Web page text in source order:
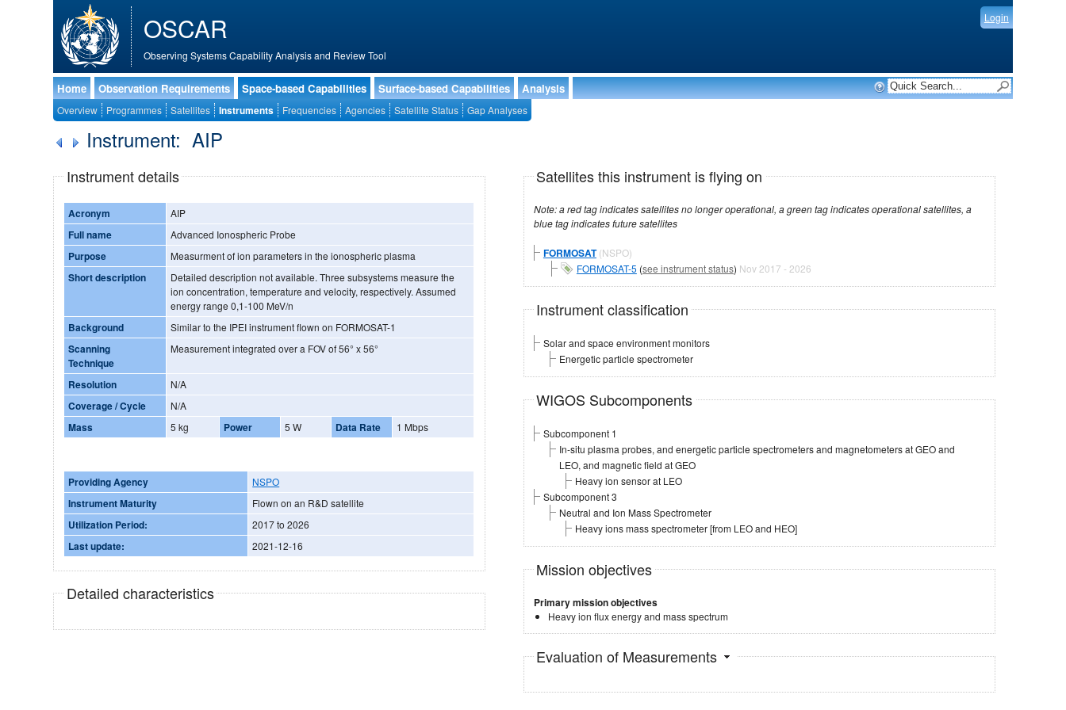
OSCAR
Observing Systems Capability Analysis and Review Tool
Login
Home Observation Requirements Space-based Capabilities Surface-based Capabilities Analysis
Overview Programmes Satellites Instruments Frequencies Agencies Satellite Status Gap Analyses
Instrument: AIP
Instrument details
Acronym AIP
Full name Advanced Ionospheric Probe
Purpose Measurment of ion parameters in the ionospheric plasma
Short description
Detailed description not available. Three subsystems measure the
ion concentration, temperature and velocity, respectively. Assumed
energy range 0,1-100 MeV/n
Background Similar to the IPEI instrument flown on FORMOSAT-1
Scanning
Technique
Measurement integrated over a FOV of 56° x 56°
Resolution N/A
Coverage / Cycle N/A
Mass 5 kg Power 5 W Data Rate 1 Mbps
Providing Agency NSPO
Instrument Maturity Flown on an R&D satellite
Utilization Period: 2017 to 2026
Last update: 2021-12-16
Detailed characteristics
Satellites this instrument is flying on
Note: a red tag indicates satellites no longer operational, a green tag indicates operational satellites, a
blue tag indicates future satellites
FORMOSAT (NSPO)
FORMOSAT-5 (see instrument status) Nov 2017 - 2026
Instrument classification
Solar and space environment monitors
Energetic particle spectrometer
WIGOS Subcomponents
Subcomponent 1
In-situ plasma probes, and energetic particle spectrometers and magnetometers at GEO and
LEO, and magnetic field at GEO
Heavy ion sensor at LEO
Subcomponent 3
Neutral and Ion Mass Spectrometer
Heavy ions mass spectrometer [from LEO and HEO]
Mission objectives
Primary mission objectives
Heavy ion flux energy and mass spectrum
Evaluation of Measurements